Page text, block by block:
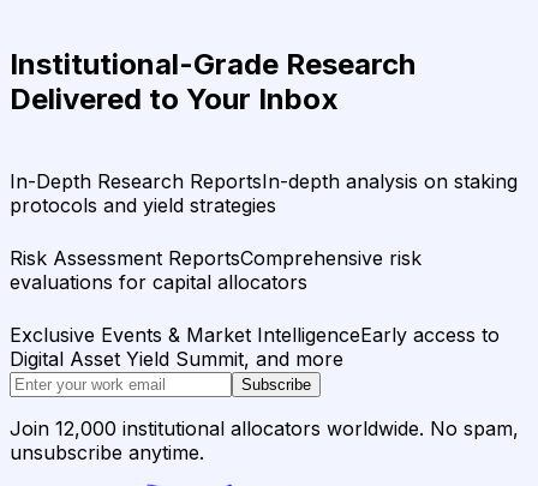
Institutional-Grade Research
Delivered to Your Inbox
In-Depth Research ReportsIn-depth analysis on staking
protocols and yield strategies
Risk Assessment ReportsComprehensive risk
evaluations for capital allocators
Exclusive Events & Market IntelligenceEarly access to
Digital Asset Yield Summit, and more
Subscribe
Join 12,000 institutional allocators worldwide. No spam,
unsubscribe anytime.